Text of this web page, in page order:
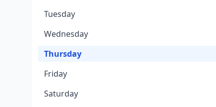
Tuesday
Wednesday
Thursday
Friday
Saturday